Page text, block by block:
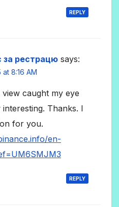
REPLY
за рестрацю says:
at 8:16 AM
caught my eye
Thanks. I
for you.
en-
REPLY